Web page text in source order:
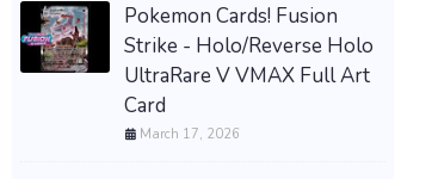
FUSION WORLD STORY
BOOSTER 01 ST01
SEALED CASE JP
$3,443.58 on eBay
NIKE AIR FORCE
NYC LIMITED
Pokemon Cards! Fusion
Strike - Holo/Reverse Holo
UltraRare V VMAX Full Art
Card
March 17, 2026